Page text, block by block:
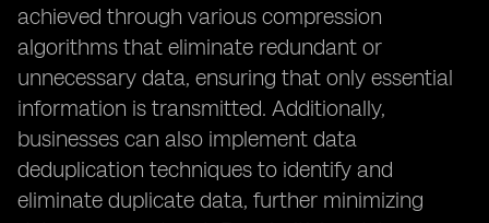
achieved through various compression
algorithms that eliminate redundant or
unnecessary data, ensuring that only essential
information is transmitted. Additionally,
businesses can also implement data
deduplication techniques to identify and
eliminate duplicate data, further minimizing